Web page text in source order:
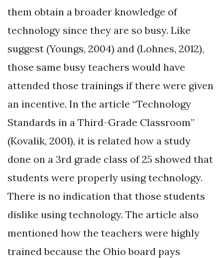
them obtain a broader knowledge of
technology since they are so busy. Like
suggest (Youngs, 2004) and (Lohnes, 2012),
those same busy teachers would have
attended those trainings if there were given
an incentive. In the article “Technology
Standards in a Third-Grade Classroom”
(Kovalik, 2001), it is related how a study
done on a 3rd grade class of 25 showed that
students were properly using technology.
There is no indication that those students
dislike using technology. The article also
mentioned how the teachers were highly
trained because the Ohio board pays